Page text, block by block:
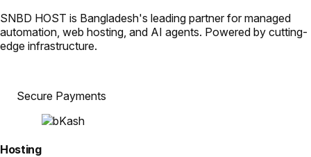
SNBD HOST is Bangladesh's leading partner for managed
automation, web hosting, and AI agents. Powered by cutting-
edge infrastructure.
Secure Payments
Hosting